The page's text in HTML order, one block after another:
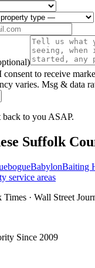
to receive
varies. Msg & data
to you ASAP.
Suffolk
BabylonBaiting
service areas
Times · Wall Street
Since 2009